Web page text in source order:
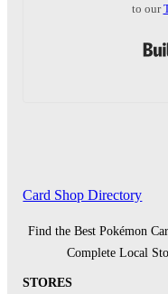
to our
Card Shop Directory
Find the Best Pokémon
Complete Local
STORES